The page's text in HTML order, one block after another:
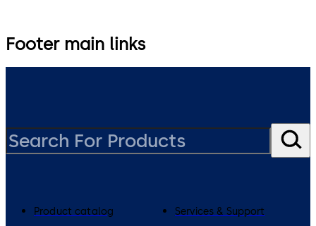
Footer main links
Product catalog
Services & Support